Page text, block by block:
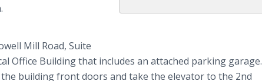
Mill Road, Suite
Office Building that includes an attached parking garage.
building front doors and take the elevator to the 2nd